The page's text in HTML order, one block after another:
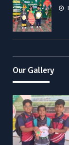
Our Gallery